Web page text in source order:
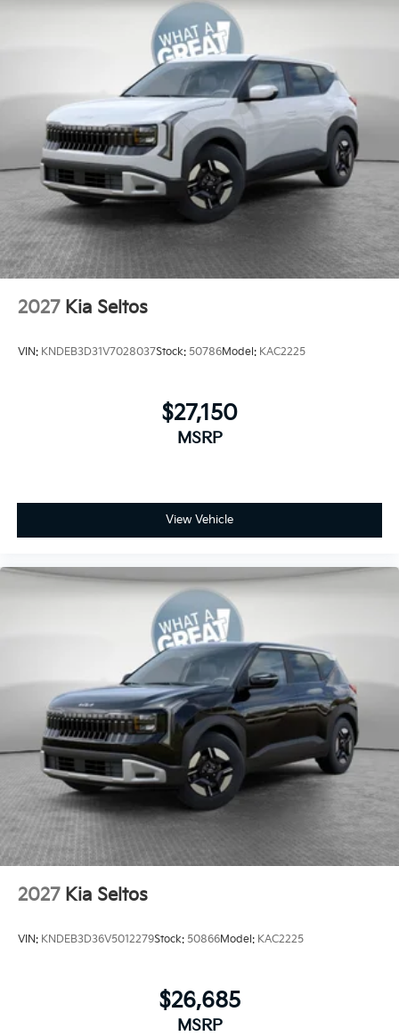
Electro-Mechanical Limited Slip Differential
2027 Kia Seltos
VIN: KNDEB3D31V7028037Stock: 50786Model: KAC2225
$27,150
MSRP
View Vehicle
2027 Kia Seltos
VIN: KNDEB3D36V5012279Stock: 50866Model: KAC2225
$26,685
MSRP